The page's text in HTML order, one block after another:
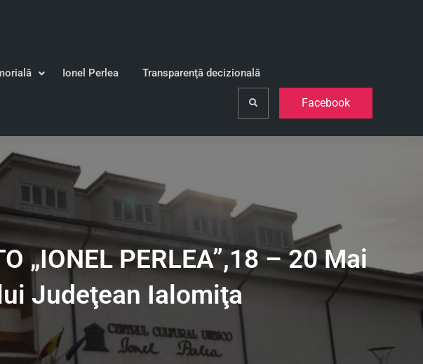
Ionel Perlea Transparenţă decizională
Search Facebook
„IONEL PERLEA”,18 – 20 Mai
Judeţean Ialomiţa